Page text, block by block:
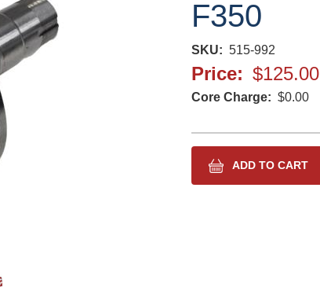
F350
SKU 515-992
Price $125.00
Core Charge $0.00